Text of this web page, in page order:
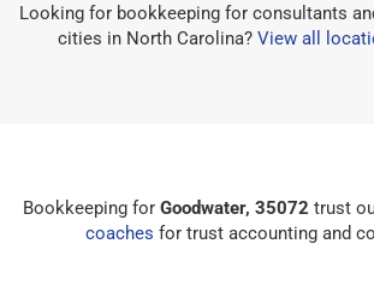
Looking for bookkeeping for consultants
cities in North Carolina? View all
Bookkeeping for Goodwater, 35072 trust
coaches for trust accounting and